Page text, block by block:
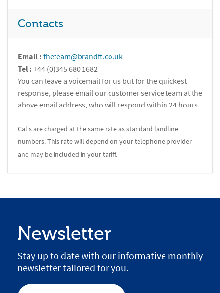
Contacts
Email : theteam@brandft.co.uk
Tel : +44 (0)345 680 1682
You can leave a voicemail for us but for the quickest
response, please email our customer service team at the
above email address, who will respond within 24 hours.
Calls are charged at the same rate as standard landline
numbers. This rate will depend on your telephone provider
and may be included in your tariff.
Newsletter
Stay up to date with our informative monthly
newsletter tailored for you.